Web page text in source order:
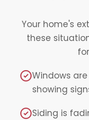
Your home's
these
Windows
showing
Siding is